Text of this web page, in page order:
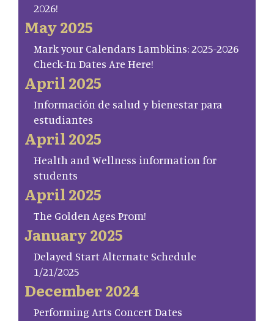
2026!
May 2025
Mark your Calendars Lambkins: 2025-2026
Check-In Dates Are Here!
April 2025
Información de salud y bienestar para
estudiantes
April 2025
Health and Wellness information for
students
April 2025
The Golden Ages Prom!
January 2025
Delayed Start Alternate Schedule
1/21/2025
December 2024
Performing Arts Concert Dates